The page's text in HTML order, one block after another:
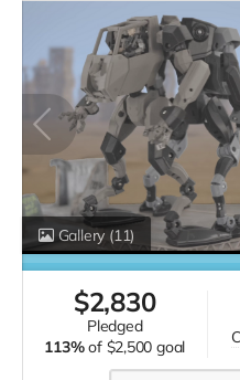
Gallery(11)
$2,830
pledged
113% of $2,500 goal